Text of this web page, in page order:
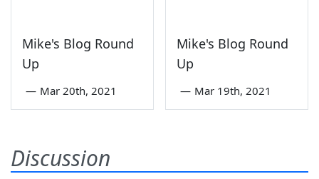
Mike's Blog Round
Up
— Mar 20th, 2021
Mike's Blog Round
Up
— Mar 19th, 2021
Discussion